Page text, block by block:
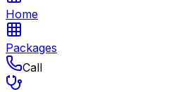
Home
Packages
Call